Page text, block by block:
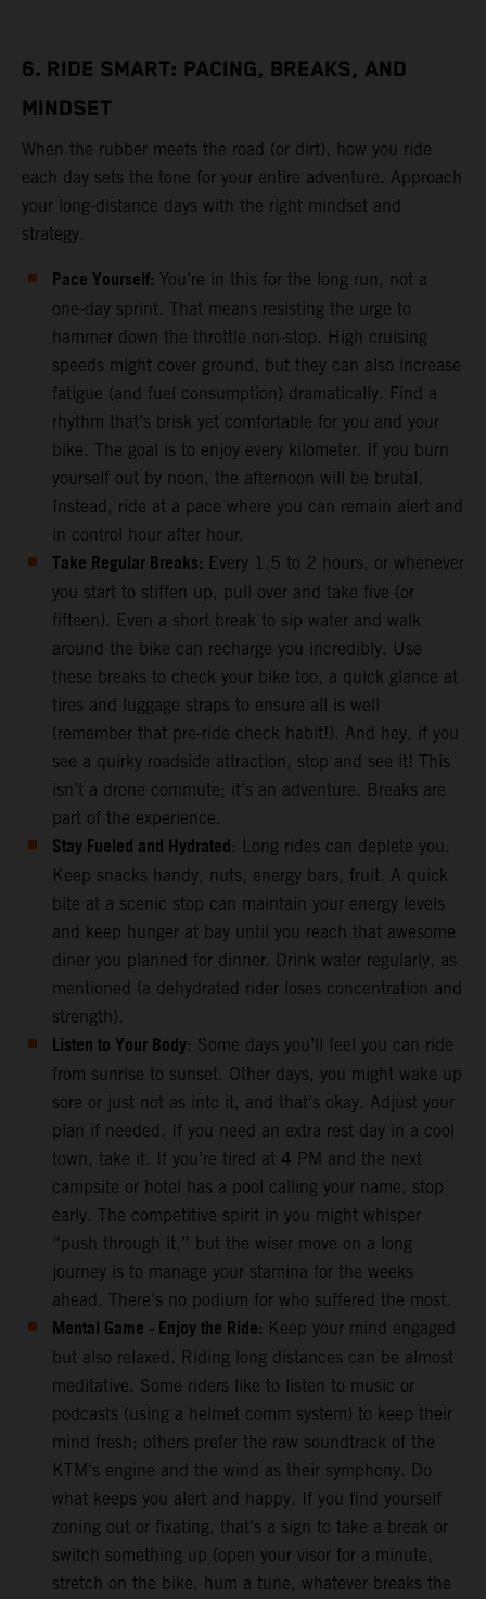
6. RIDE SMART: PACING, BREAKS, AND
MINDSET
When the rubber meets the road (or dirt), how you ride
each day sets the tone for your entire adventure. Approach
your long-distance days with the right mindset and
strategy.
Pace Yourself: You’re in this for the long run, not a
one-day sprint. That means resisting the urge to
hammer down the throttle non-stop. High cruising
speeds might cover ground, but they can also increase
fatigue (and fuel consumption) dramatically. Find a
rhythm that’s brisk yet comfortable for you and your
bike. The goal is to enjoy every kilometer. If you burn
yourself out by noon, the afternoon will be brutal.
Instead, ride at a pace where you can remain alert and
in control hour after hour.
Take Regular Breaks: Every 1.5 to 2 hours, or whenever
you start to stiffen up, pull over and take five (or
fifteen). Even a short break to sip water and walk
around the bike can recharge you incredibly. Use
these breaks to check your bike too, a quick glance at
tires and luggage straps to ensure all is well
(remember that pre-ride check habit!). And hey, if you
see a quirky roadside attraction, stop and see it! This
isn’t a drone commute; it’s an adventure. Breaks are
part of the experience.
Stay Fueled and Hydrated: Long rides can deplete you.
Keep snacks handy, nuts, energy bars, fruit. A quick
bite at a scenic stop can maintain your energy levels
and keep hunger at bay until you reach that awesome
diner you planned for dinner. Drink water regularly, as
mentioned (a dehydrated rider loses concentration and
strength).
Listen to Your Body: Some days you’ll feel you can ride
from sunrise to sunset. Other days, you might wake up
sore or just not as into it, and that’s okay. Adjust your
plan if needed. If you need an extra rest day in a cool
town, take it. If you’re tired at 4 PM and the next
campsite or hotel has a pool calling your name, stop
early. The competitive spirit in you might whisper
“push through it,” but the wiser move on a long
journey is to manage your stamina for the weeks
ahead. There’s no podium for who suffered the most.
Mental Game - Enjoy the Ride: Keep your mind engaged
but also relaxed. Riding long distances can be almost
meditative. Some riders like to listen to music or
podcasts (using a helmet comm system) to keep their
mind fresh; others prefer the raw soundtrack of the
KTM’s engine and the wind as their symphony. Do
what keeps you alert and happy. If you find yourself
zoning out or fixating, that’s a sign to take a break or
switch something up (open your visor for a minute,
stretch on the bike, hum a tune, whatever breaks the